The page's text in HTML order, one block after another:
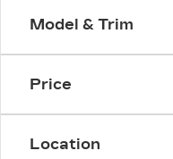
Model & Trim
Price
Location